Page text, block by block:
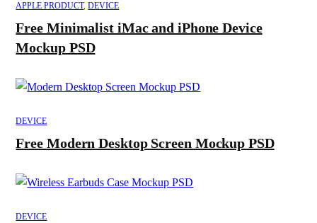
APPLE PRODUCT,DEVICE
Free Minimalist iMac and iPhone Device
Mockup PSD
DEVICE
Free Modern Desktop Screen Mockup PSD
DEVICE